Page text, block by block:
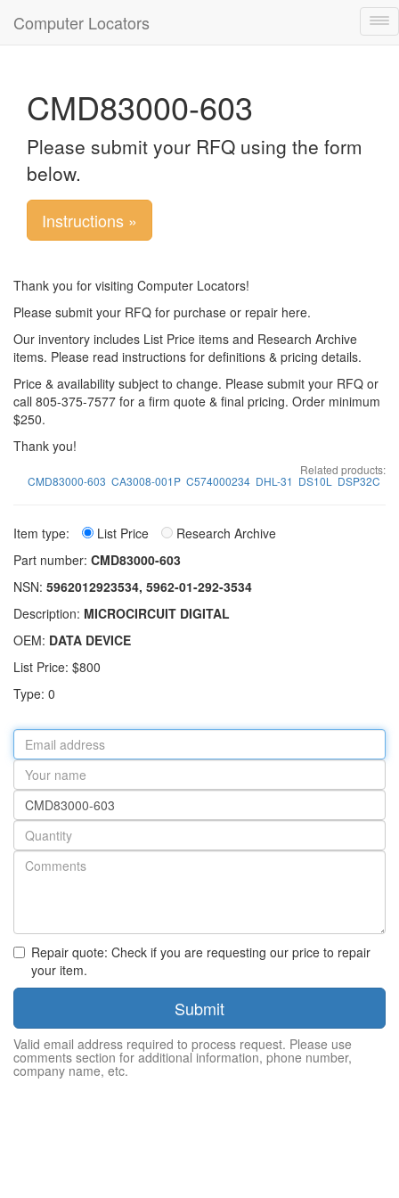
Computer Locators
CMD83000-603
Please submit your RFQ using the form
below.
Instructions »
Thank you for visiting Computer Locators!
Please submit your RFQ for purchase or repair here.
Our inventory includes List Price items and Research Archive
items. Please read instructions for definitions & pricing details.
Price & availability subject to change. Please submit your RFQ or
call 805-375-7577 for a firm quote & final pricing. Order minimum
$250.
Thank you!
Related products:
CMD83000-603 CA3008-001P C574000234 DHL-31 DS10L DSP32C
Item type: List Price
Research Archive
Part number: CMD83000-603
NSN: 5962012923534, 5962-01-292-3534
Description: MICROCIRCUIT DIGITAL
OEM: DATA DEVICE
List Price: $800
Type: 0
Email
address
Your
name
Part
number
Quantity
Repair quote: Check if you are requesting our price to repair
your item.
Submit
Valid email address required to process request. Please use
comments section for additional information, phone number,
company name, etc.